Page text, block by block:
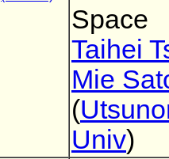
Space
Taihei
Mie
(
Univ)